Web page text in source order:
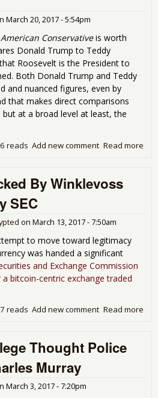
March 20, 2017 - 5:54pm
Conservativeis worth
Donald Trump to Teddy
Roosevelt is the President to
Both Donald Trump and Teddy
and nuanced figures, even by
that makes direct comparisons
at a broad level at least, the
Read more
Add new comment
reads
By Winklevoss
SEC
on March 13, 2017 - 7:50am
to move toward legitimacy
was handed a significant
and Exchange Commission
bitcoin-centric exchange traded
Read more
Add new comment
reads
Thought Police
Murray
March 3, 2017 - 7:20pm